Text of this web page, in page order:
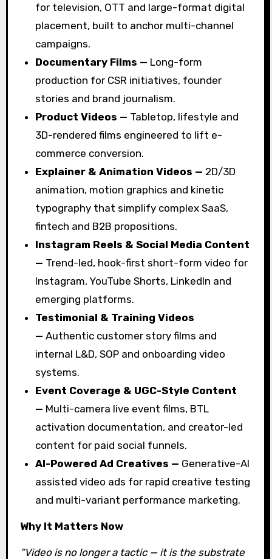
for television, OTT and large-format digital
placement, built to anchor multi-channel
campaigns.
Documentary Films — Long-form
production for CSR initiatives, founder
stories and brand journalism.
Product Videos — Tabletop, lifestyle and
3D-rendered films engineered to lift e-
commerce conversion.
Explainer & Animation Videos — 2D/3D
animation, motion graphics and kinetic
typography that simplify complex SaaS,
fintech and B2B propositions.
Instagram Reels & Social Media Content
— Trend-led, hook-first short-form video for
Instagram, YouTube Shorts, LinkedIn and
emerging platforms.
Testimonial & Training Videos
—Authentic customer story films and
internal L&D, SOP and onboarding video
systems.
Event Coverage & UGC-Style Content
— Multi-camera live event films, BTL
activation documentation, and creator-led
content for paid social funnels.
AI-Powered Ad Creatives — Generative-AI
assisted video ads for rapid creative testing
and multi-variant performance marketing.
Why It Matters Now
“Video is no longer a tactic — it is the substrate